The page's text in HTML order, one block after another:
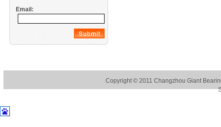
Email:
Copyright © 2011 Changzhou Giant